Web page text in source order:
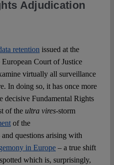
Adjudication
retention issued at the
Court of Justice
virtually all surveillance
In doing so, it has once more
decisive Fundamental Rights
of the ultra vires-storm
of the
questions arising with
in Europe– a true shift
which is, surprisingly,